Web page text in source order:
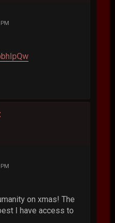
on xmas! The
I have access to